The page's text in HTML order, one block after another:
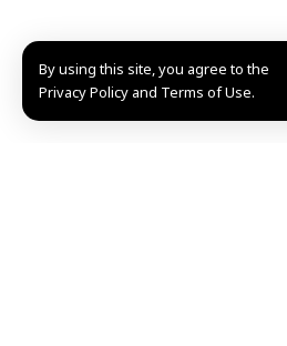
By using this site, you agree to the
Privacy Policy and Terms of Use.